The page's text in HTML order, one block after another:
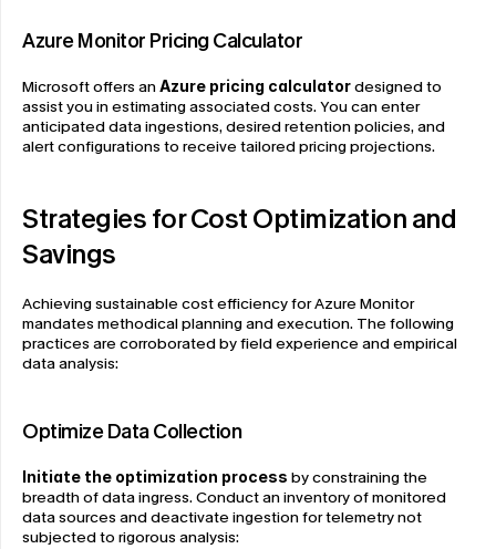
Azure Monitor Pricing Calculator
Microsoft offers an Azure pricing calculator designed to
assist you in estimating associated costs. You can enter
anticipated data ingestions, desired retention policies, and
alert configurations to receive tailored pricing projections.
Strategies for Cost Optimization and
Savings
Achieving sustainable cost efficiency for Azure Monitor
mandates methodical planning and execution. The following
practices are corroborated by field experience and empirical
data analysis:
Optimize Data Collection
Initiate the optimization process by constraining the
breadth of data ingress. Conduct an inventory of monitored
data sources and deactivate ingestion for telemetry not
subjected to rigorous analysis: